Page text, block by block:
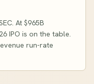
At $965B
IPO is on the table.
run-rate